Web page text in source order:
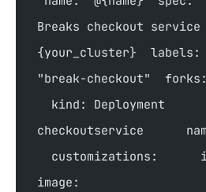
Breaks checkout
{your_cluster}  labels:
"break-checkout"
kind: Deployment
checkoutservice
customizations:
image: